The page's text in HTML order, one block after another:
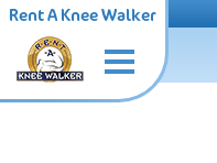
Rent A Knee Walker